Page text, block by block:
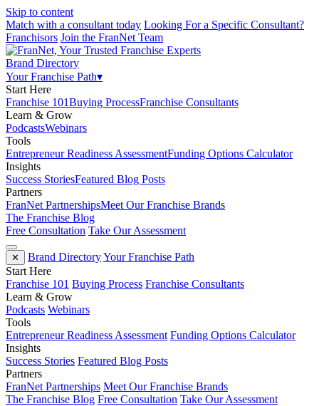
Skip to content
Match with a consultant today Looking For a Specific Consultant?
Franchisors Join the FranNet Team
Brand Directory
Your Franchise Path▾
Start Here
Franchise 101Buying ProcessFranchise Consultants
Learn & Grow
PodcastsWebinars
Tools
Entrepreneur Readiness AssessmentFunding Options Calculator
Insights
Success StoriesFeatured Blog Posts
Partners
FranNet PartnershipsMeet Our Franchise Brands
The Franchise Blog
Free Consultation Take Our Assessment
✕ Brand DirectoryYour Franchise Path
Start Here
Franchise 101 Buying Process Franchise Consultants
Learn & Grow
Podcasts Webinars
Tools
Entrepreneur Readiness Assessment Funding Options Calculator
Insights
Success Stories Featured Blog Posts
Partners
FranNet Partnerships Meet Our Franchise Brands
The Franchise Blog Free Consultation Take Our Assessment